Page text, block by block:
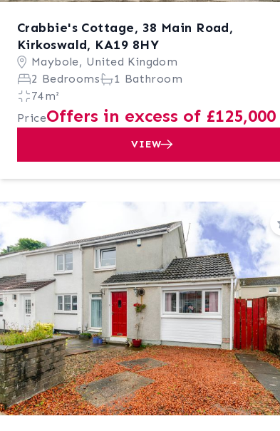
Crabbie's Cottage, 38 Main Road,
Kirkoswald, KA19 8HY
Maybole, United Kingdom
2 Bedrooms
1 Bathroom
74m²
PriceOffers in excess of £125,000
VIEW